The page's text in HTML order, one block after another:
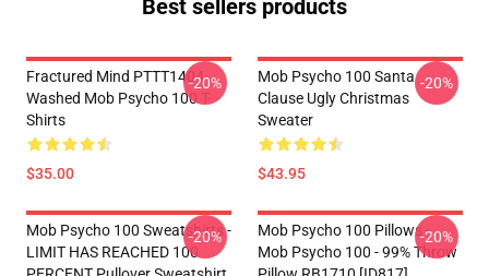
Best sellers products
Fractured Mind PTTT1404
Washed Mob Psycho 100 T-
Shirts
$35.00
-20%
Mob Psycho 100 Santa
Clause Ugly Christmas
Sweater
$43.95
-20%
Mob Psycho 100 Sweatshirts -
LIMIT HAS REACHED 100
-20%
Mob Psycho 100 Pillows -
Mob Psycho 100 - 99% Throw
-20%